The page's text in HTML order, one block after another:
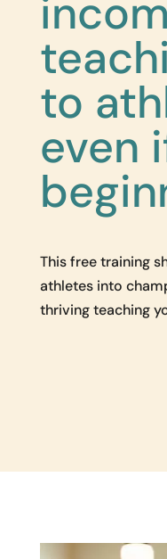
to
even
This free training
athletes into
thriving teaching